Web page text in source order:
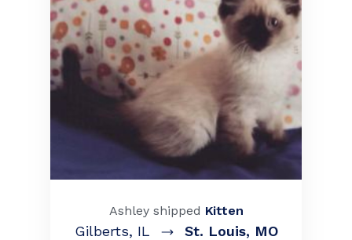
Ashleyshipped Kitten
Gilberts, IL St. Louis, MO